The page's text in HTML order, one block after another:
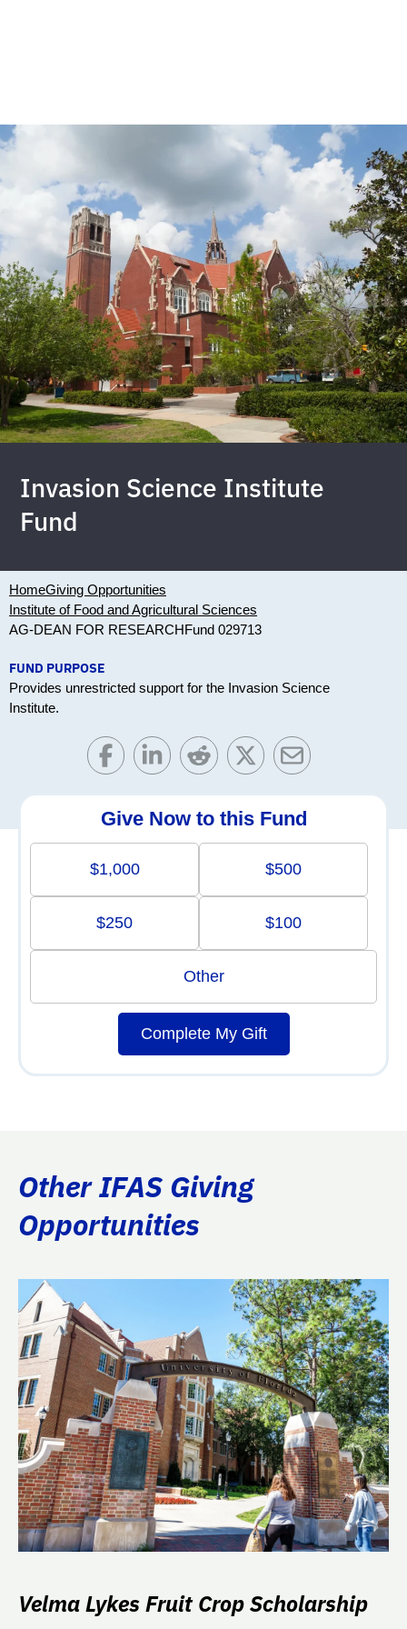
Invasion Science Institute
Fund
HomeGiving Opportunities
Institute of Food and Agricultural Sciences
AG-DEAN FOR RESEARCHFund 029713
FUND PURPOSE
Provides unrestricted support for the Invasion Science
Institute.
Give Now to this Fund
$1,000 $500
$250 $100
Other
Complete My Gift
Other IFAS Giving
Opportunities
Velma Lykes Fruit Crop Scholarship